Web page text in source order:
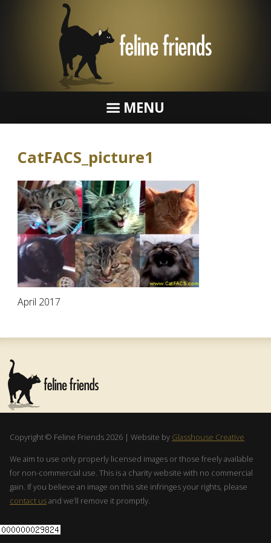
MENU
CatFACS_picture1
April 2017
Copyright © Feline Friends 2026 | Website by Glasshouse Creative
We aim to use only properly licensed images or those freely available
for non-commercial use. This is a charity website with no commercial
gain. If you believe an image on this site infringes your rights, please
contact usand we’ll remove it promptly.